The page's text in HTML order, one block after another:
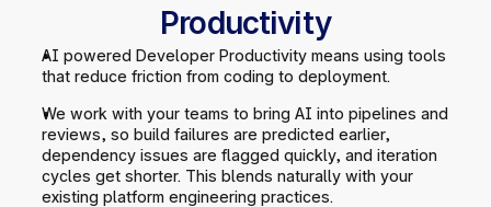
Productivity
AI powered Developer Productivity means using tools
that reduce friction from coding to deployment.
We work with your teams to bring AI into pipelines and
reviews, so build failures are predicted earlier,
dependency issues are flagged quickly, and iteration
cycles get shorter. This blends naturally with your
existing platform engineering practices.